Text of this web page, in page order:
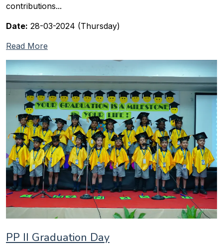
contributions...
Date: 28-03-2024 (Thursday)
Read More
PP II Graduation Day